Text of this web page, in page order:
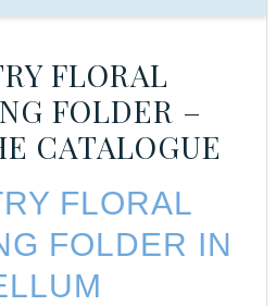
FLORAL
FOLDER –
CATALOGUE
FLORAL
FOLDER IN